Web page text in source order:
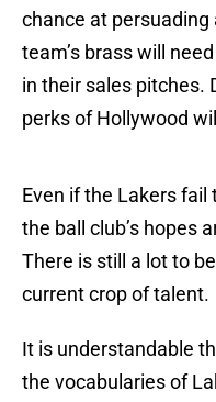
chance at
team’s brass will
in their sales pitches.
perks of Hollywood
Even if the Lakers fail
the ball club’s hopes
There is still a lot to
current crop of talent.
It is understandable
the vocabularies of